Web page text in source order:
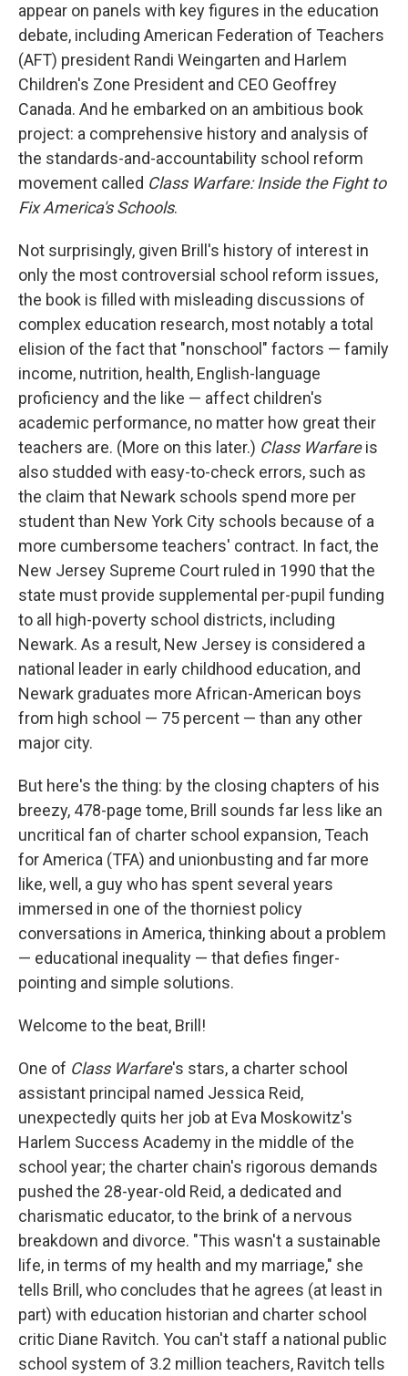
appear on panels with key figures in the education
debate, including American Federation of Teachers
(AFT) president Randi Weingarten and Harlem
Children's Zone President and CEO Geoffrey
Canada. And he embarked on an ambitious book
project: a comprehensive history and analysis of
the standards-and-accountability school reform
movement called Class Warfare: Inside the Fight to
Fix America's Schools.
Not surprisingly, given Brill's history of interest in
only the most controversial school reform issues,
the book is filled with misleading discussions of
complex education research, most notably a total
elision of the fact that "nonschool" factors — family
income, nutrition, health, English-language
proficiency and the like — affect children's
academic performance, no matter how great their
teachers are. (More on this later.) Class Warfareis
also studded with easy-to-check errors, such as
the claim that Newark schools spend more per
student than New York City schools because of a
more cumbersome teachers' contract. In fact, the
New Jersey Supreme Court ruled in 1990 that the
state must provide supplemental per-pupil funding
to all high-poverty school districts, including
Newark. As a result, New Jersey is considered a
national leader in early childhood education, and
Newark graduates more African-American boys
from high school — 75 percent — than any other
major city.
But here's the thing: by the closing chapters of his
breezy, 478-page tome, Brill sounds far less like an
uncritical fan of charter school expansion, Teach
for America (TFA) and unionbusting and far more
like, well, a guy who has spent several years
immersed in one of the thorniest policy
conversations in America, thinking about a problem
— educational inequality — that defies finger-
pointing and simple solutions.
Welcome to the beat, Brill!
One of Class Warfare's stars, a charter school
assistant principal named Jessica Reid,
unexpectedly quits her job at Eva Moskowitz's
Harlem Success Academy in the middle of the
school year; the charter chain's rigorous demands
pushed the 28-year-old Reid, a dedicated and
charismatic educator, to the brink of a nervous
breakdown and divorce. "This wasn't a sustainable
life, in terms of my health and my marriage," she
tells Brill, who concludes that he agrees (at least in
part) with education historian and charter school
critic Diane Ravitch. You can't staff a national public
school system of 3.2 million teachers, Ravitch tells